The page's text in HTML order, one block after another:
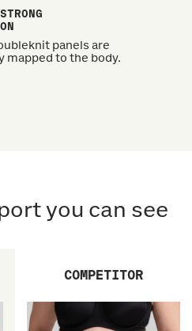
panels are
mapped to the body.
you can see
COMPETITOR